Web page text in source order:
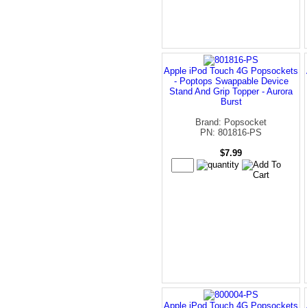
Apple iPod Touch 4G Popsockets
- Poptops Swappable Device
Stand And Grip Topper - Aurora
Burst
Brand: Popsocket
PN: 801816-PS
$7.99
Apple iPod Touch 4G Popsockets